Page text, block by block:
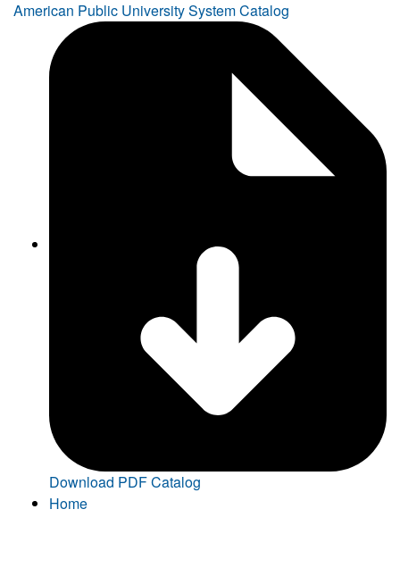
American Public University System Catalog
Download PDF Catalog
Home